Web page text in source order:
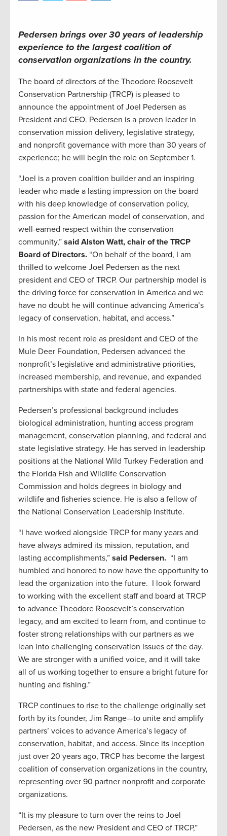
Pedersen brings over 30 years of leadership
experience to the largest coalition of
conservation organizations in the country.
The board of directors of the Theodore Roosevelt
Conservation Partnership (TRCP) is pleased to
announce the appointment of Joel Pedersen as
President and CEO. Pedersen is a proven leader in
conservation mission delivery, legislative strategy,
and nonprofit governance with more than 30 years of
experience; he will begin the role on September 1.
“Joel is a proven coalition builder and an inspiring
leader who made a lasting impression on the board
with his deep knowledge of conservation policy,
passion for the American model of conservation, and
well-earned respect within the conservation
community,” said Alston Watt, chair of the TRCP
Board of Directors. “On behalf of the board, I am
thrilled to welcome Joel Pedersen as the next
president and CEO of TRCP. Our partnership model is
the driving force for conservation in America and we
have no doubt he will continue advancing America’s
legacy of conservation, habitat, and access.”
In his most recent role as president and CEO of the
Mule Deer Foundation, Pedersen advanced the
nonprofit’s legislative and administrative priorities,
increased membership, and revenue, and expanded
partnerships with state and federal agencies.
Pedersen’s professional background includes
biological administration, hunting access program
management, conservation planning, and federal and
state legislative strategy. He has served in leadership
positions at the National Wild Turkey Federation and
the Florida Fish and Wildlife Conservation
Commission and holds degrees in biology and
wildlife and fisheries science. He is also a fellow of
the National Conservation Leadership Institute.
“I have worked alongside TRCP for many years and
have always admired its mission, reputation, and
lasting accomplishments,” said Pedersen. “I am
humbled and honored to now have the opportunity to
lead the organization into the future. I look forward
to working with the excellent staff and board at TRCP
to advance Theodore Roosevelt’s conservation
legacy, and am excited to learn from, and continue to
foster strong relationships with our partners as we
lean into challenging conservation issues of the day.
We are stronger with a unified voice, and it will take
all of us working together to ensure a bright future for
hunting and fishing.”
TRCP continues to rise to the challenge originally set
forth by its founder, Jim Range—to unite and amplify
partners’ voices to advance America’s legacy of
conservation, habitat, and access. Since its inception
just over 20 years ago, TRCP has become the largest
coalition of conservation organizations in the country,
representing over 90 partner nonprofit and corporate
organizations.
“It is my pleasure to turn over the reins to Joel
Pedersen, as the new President and CEO of TRCP,”